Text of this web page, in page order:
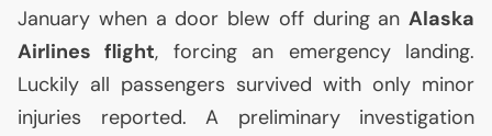
January when a door blew off during an Alaska
Airlines flight, forcing an emergency landing.
Luckily all passengers survived with only minor
injuries reported. A preliminary investigation